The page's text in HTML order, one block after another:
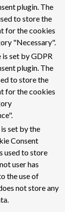
plugin. The
to store the
for the cookies
"Necessary".
set by GDPR
plugin. The
to store the
for the cookies
set by the
Consent
used to store
user has
the use of
not store any